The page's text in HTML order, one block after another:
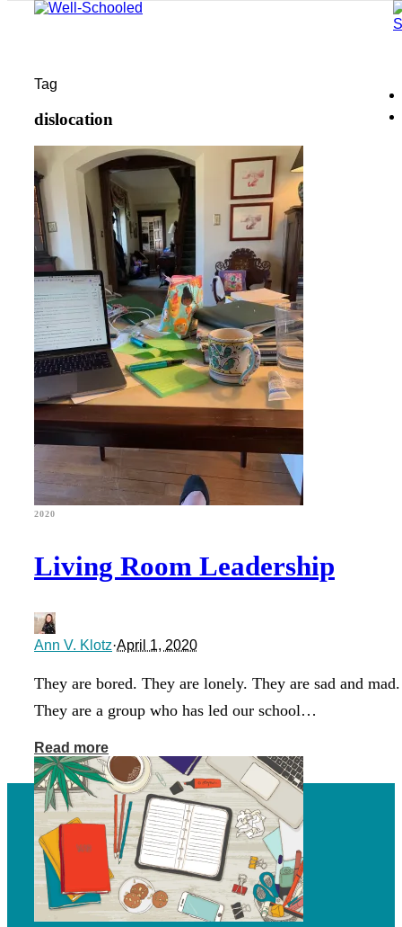
Tag
dislocation
2020
Living Room Leadership
Ann V. Klotz·April 1, 2020
They are bored. They are lonely. They are sad and mad.
They are a group who has led our school…
Read more